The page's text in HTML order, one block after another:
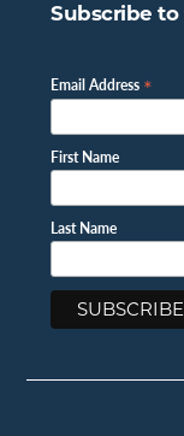
Subscribe
Email Address *
First Name
Last Name